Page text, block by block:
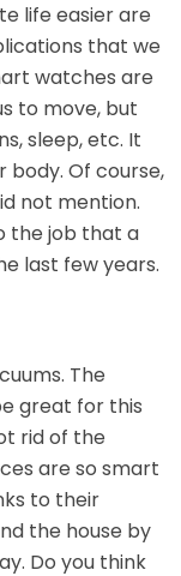
life easier are
that we
watches are
to move, but
sleep, etc. It
body. Of course,
not mention.
the job that a
last few years.
The
great for this
rid of the
are so smart
to their
the house by
Do you think